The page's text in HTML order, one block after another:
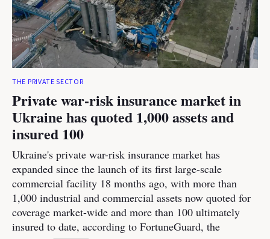
THE PRIVATE SECTOR
Private war-risk insurance market in
Ukraine has quoted 1,000 assets and
insured 100
Ukraine's private war-risk insurance market has
expanded since the launch of its first large-scale
commercial facility 18 months ago, with more than
1,000 industrial and commercial assets now quoted for
coverage market-wide and more than 100 ultimately
insured to date, according to FortuneGuard, the